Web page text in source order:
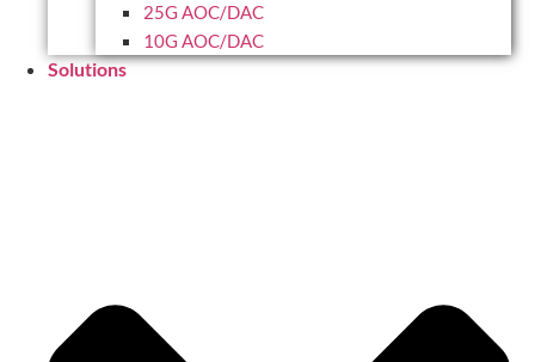
25G AOC/DAC
10G AOC/DAC
Solutions